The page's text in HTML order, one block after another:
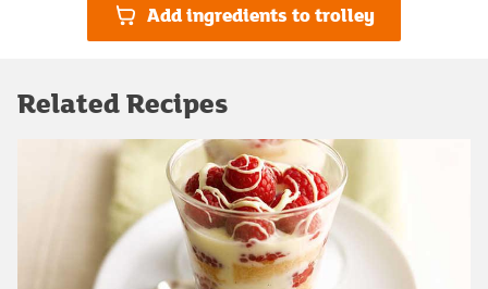
Add ingredients to trolley
Related Recipes